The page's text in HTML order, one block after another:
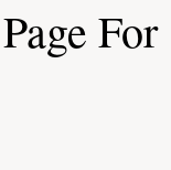
For